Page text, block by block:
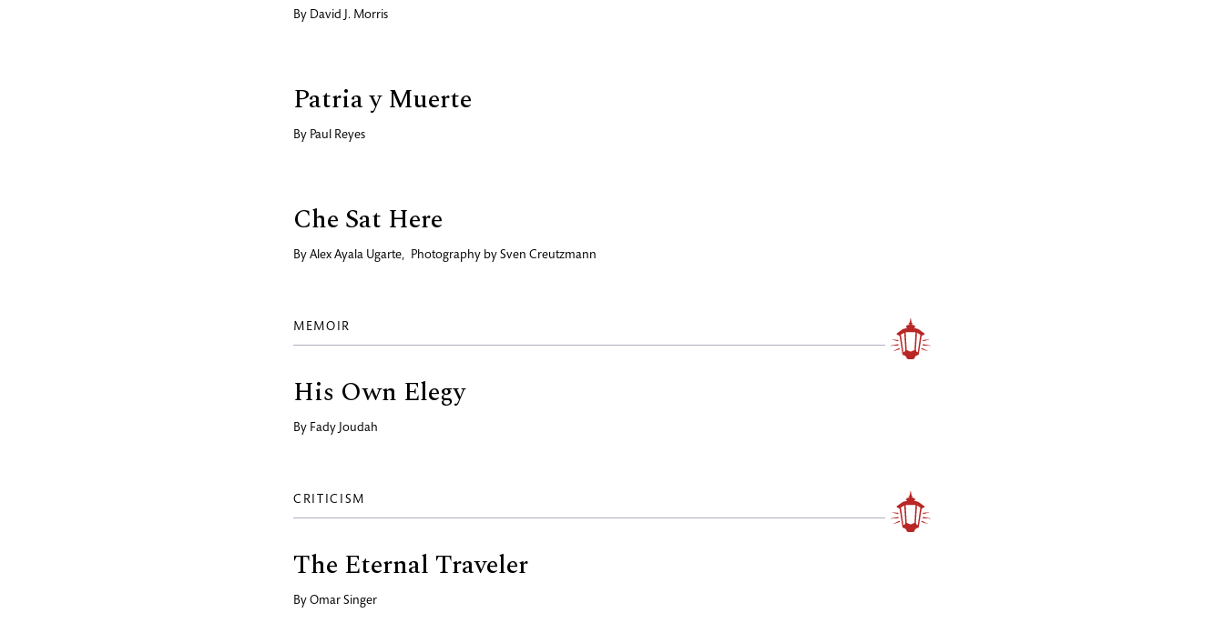
By David J. Morris
Patria y Muerte
By Paul Reyes
Che Sat Here
By Alex Ayala Ugarte, Photography by Sven Creutzmann
MEMOIR
His Own Elegy
By Fady Joudah
CRITICISM
The Eternal Traveler
By Omar Singer